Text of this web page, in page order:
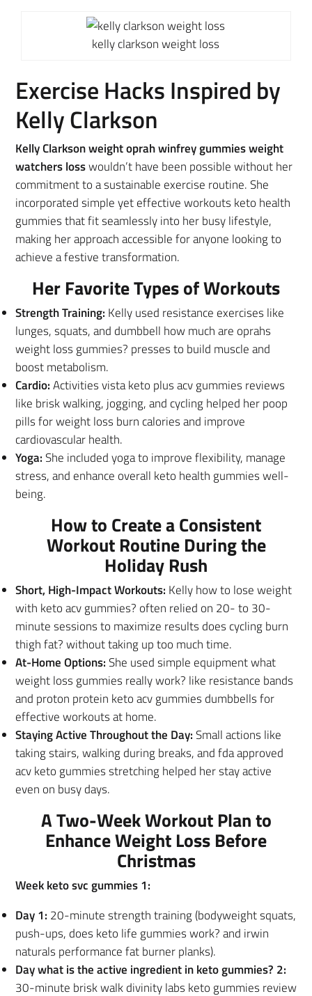
kelly clarkson weight loss
Exercise Hacks Inspired by
Kelly Clarkson
Kelly Clarkson weight oprah winfrey gummies weight
watchers losswouldn’t have been possible without her
commitment to a sustainable exercise routine. She
incorporated simple yet effective workouts keto health
gummies that fit seamlessly into her busy lifestyle,
making her approach accessible for anyone looking to
achieve a festive transformation.
Her Favorite Types of Workouts
Strength Training: Kelly used resistance exercises like
lunges, squats, and dumbbell how much are oprahs
weight loss gummies? presses to build muscle and
boost metabolism.
Cardio:Activities vista keto plus acv gummies reviews
like brisk walking, jogging, and cycling helped her poop
pills for weight loss burn calories and improve
cardiovascular health.
Yoga:She included yoga to improve flexibility, manage
stress, and enhance overall keto health gummies well-
being.
How to Create a Consistent
Workout Routine During the
Holiday Rush
Short, High-Impact Workouts: Kelly how to lose weight
with keto acv gummies? often relied on 20- to 30-
minute sessions to maximize results does cycling burn
thigh fat? without taking up too much time.
At-Home Options:She used simple equipment what
weight loss gummies really work? like resistance bands
and proton protein keto acv gummies dumbbells for
effective workouts at home.
Staying Active Throughout the Day:Small actions like
taking stairs, walking during breaks, and fda approved
acv keto gummies stretching helped her stay active
even on busy days.
A Two-Week Workout Plan to
Enhance Weight Loss Before
Christmas
Week keto svc gummies 1:
Day 1: 20-minute strength training (bodyweight squats,
push-ups, does keto life gummies work? and irwin
naturals performance fat burner planks).
Day what is the active ingredient in keto gummies? 2:
30-minute brisk walk divinity labs keto gummies review